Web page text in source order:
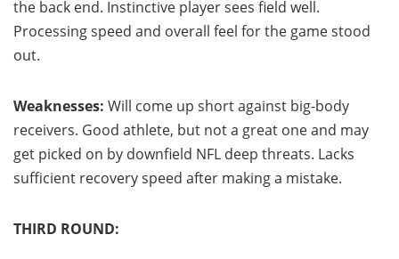
the back end. Instinctive player sees field well.
Processing speed and overall feel for the game stood
out.
Weaknesses: Will come up short against big-body
receivers. Good athlete, but not a great one and may
get picked on by downfield NFL deep threats. Lacks
sufficient recovery speed after making a mistake.
THIRD ROUND: